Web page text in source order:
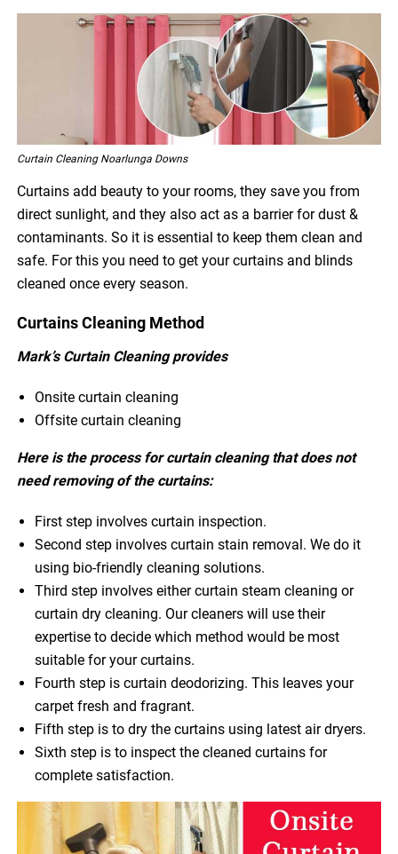
Curtain Cleaning Noarlunga Downs
Curtains add beauty to your rooms, they save you from
direct sunlight, and they also act as a barrier for dust &
contaminants. So it is essential to keep them clean and
safe. For this you need to get your curtains and blinds
cleaned once every season.
Curtains Cleaning Method
Mark’s Curtain Cleaning provides
Onsite curtain cleaning
Offsite curtain cleaning
Here is the process for curtain cleaning that does not
need removing of the curtains:
First step involves curtain inspection.
Second step involves curtain stain removal. We do it
using bio-friendly cleaning solutions.
Third step involves either curtain steam cleaning or
curtain dry cleaning. Our cleaners will use their
expertise to decide which method would be most
suitable for your curtains.
Fourth step is curtain deodorizing. This leaves your
carpet fresh and fragrant.
Fifth step is to dry the curtains using latest air dryers.
Sixth step is to inspect the cleaned curtains for
complete satisfaction.